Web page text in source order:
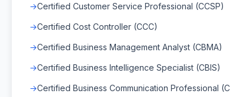
Certified Customer Service Professional (CCSP)
Certified Cost Controller (CCC)
Certified Business Management Analyst (CBMA)
Certified Business Intelligence Specialist (CBIS)
Certified Business Communication Professional